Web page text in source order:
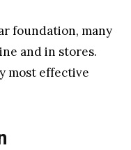
foundation, many
and in stores.
most effective